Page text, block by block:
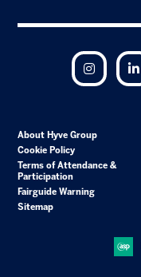
Instagram
About Hyve Group
Cookie Policy
Terms of Attendance &
Participation
Fairguide Warning
Sitemap